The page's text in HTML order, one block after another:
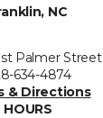
NC
Palmer Street
634-4874
& Directions
HOURS